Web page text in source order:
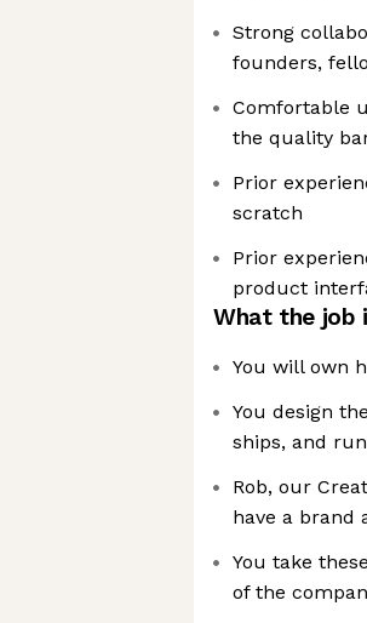
Strong
founders,
Comfortable
the quality
Prior
scratch
Prior
product
What the job
You will own
You design
ships, and
Rob, our
have a brand
You take
of the